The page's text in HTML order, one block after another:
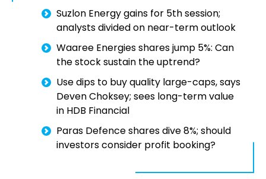
Suzlon Energy gains for 5th session;
analysts divided on near-term outlook
Waaree Energies shares jump 5%: Can
the stock sustain the uptrend?
Use dips to buy quality large-caps, says
Deven Choksey; sees long-term value
in HDB Financial
Paras Defence shares dive 8%; should
investors consider profit booking?